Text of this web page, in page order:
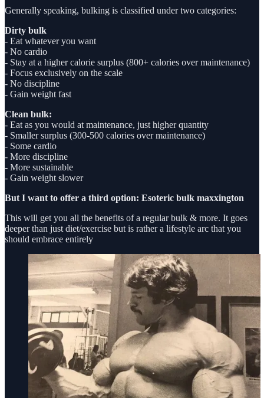
Generally speaking, bulking is classified under two categories:
Dirty bulk
- Eat whatever you want
- No cardio
- Stay at a higher calorie surplus (800+ calories over maintenance)
- Focus exclusively on the scale
- No discipline
- Gain weight fast
Clean bulk:
- Eat as you would at maintenance, just higher quantity
- Smaller surplus (300-500 calories over maintenance)
- Some cardio
- More discipline
- More sustainable
- Gain weight slower
But I want to offer a third option: Esoteric bulk maxxington
This will get you all the benefits of a regular bulk & more. It goes
deeper than just diet/exercise but is rather a lifestyle arc that you
should embrace entirely